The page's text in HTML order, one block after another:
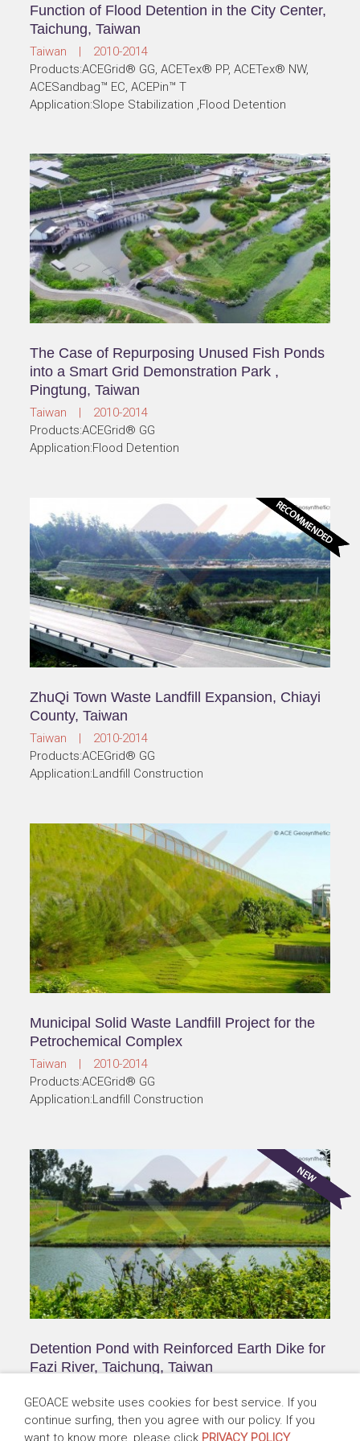
Function of Flood Detention in the City Center,
Taichung, Taiwan
Taiwan | 2010-2014
Products:ACEGrid® GG, ACETex® PP, ACETex® NW,
ACESandbag™ EC, ACEPin™ T
Application:Slope Stabilization ,Flood Detention
The Case of Repurposing Unused Fish Ponds
into a Smart Grid Demonstration Park ,
Pingtung, Taiwan
Taiwan | 2010-2014
Products:ACEGrid® GG
Application:Flood Detention
ZhuQi Town Waste Landfill Expansion, Chiayi
County, Taiwan
Taiwan | 2010-2014
Products:ACEGrid® GG
Application:Landfill Construction
Municipal Solid Waste Landfill Project for the
Petrochemical Complex
Taiwan | 2010-2014
Products:ACEGrid® GG
Application:Landfill Construction
Detention Pond with Reinforced Earth Dike for
Fazi River, Taichung, Taiwan
Products:ACEGrid® GG, ACESandbag™ EC, ACEPin™ T
Application:Flood Detention
GEOACE website uses cookies for best service. If you
continue surfing, then you agree with our policy. If you
want to know more, please click PRIVACY POLICY